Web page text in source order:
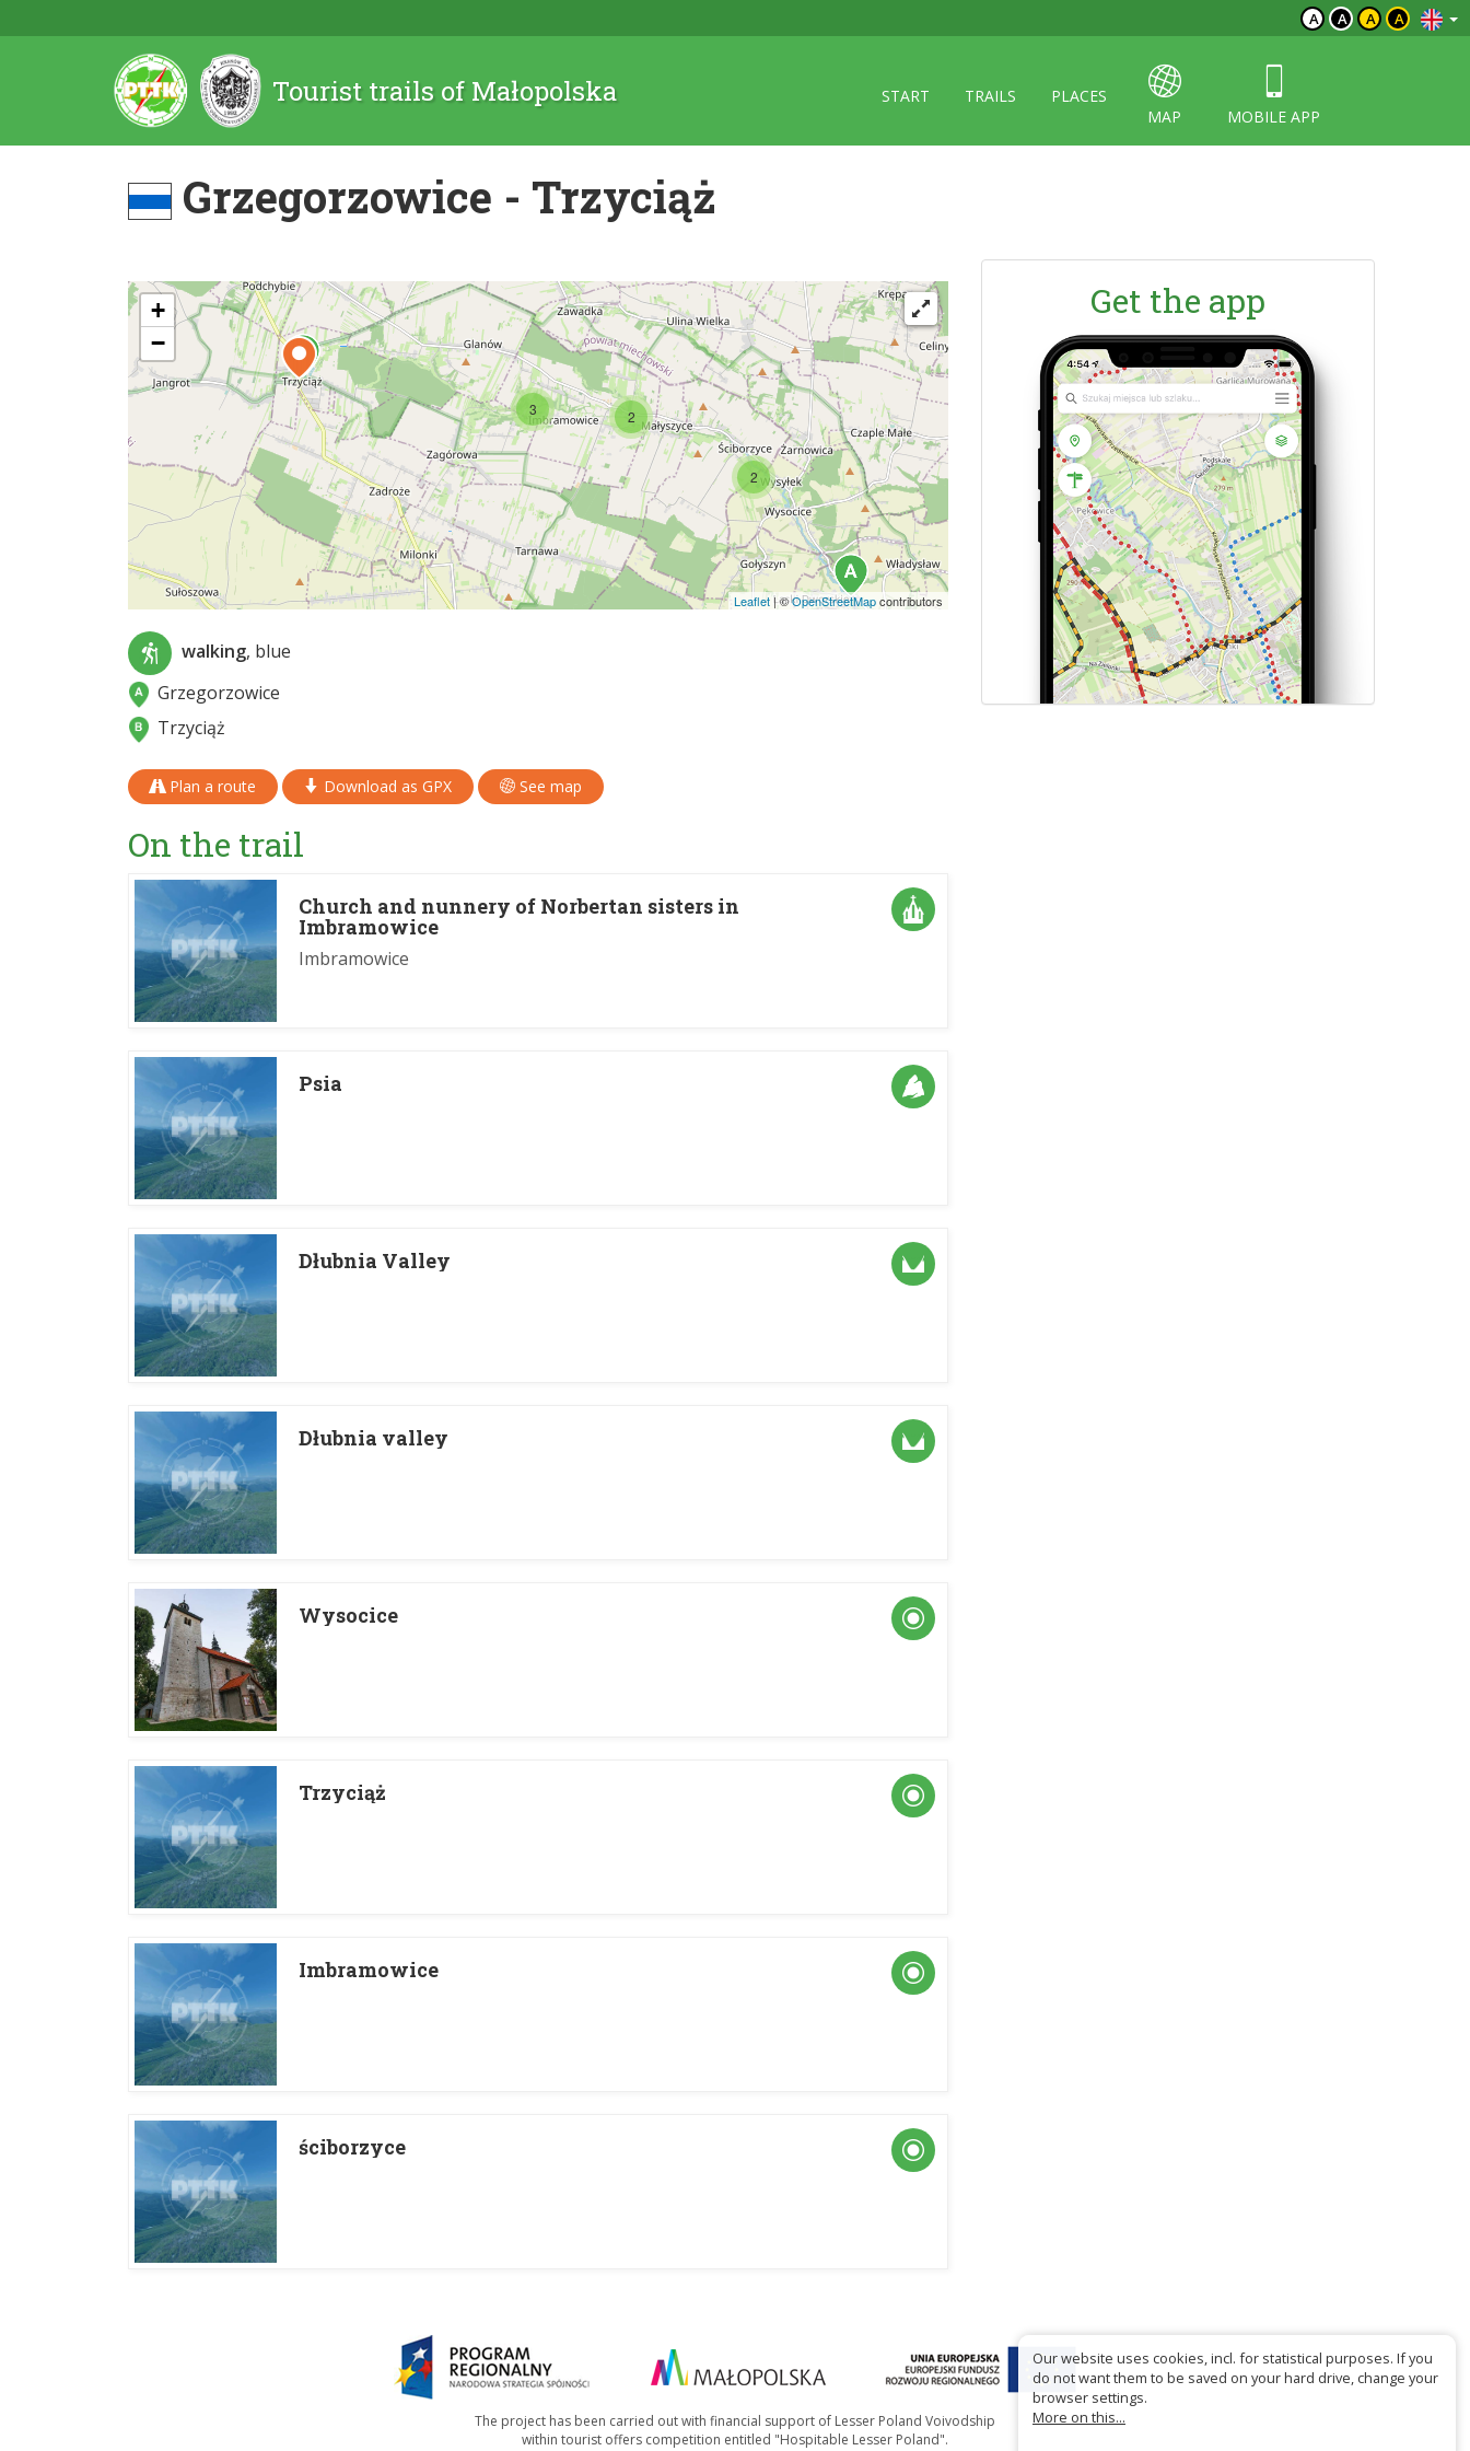
A A A A
Tourist trails of Małopolska START TRAILS
PLACES
MAP
MOBILE APP
Grzegorzowice - Trzyciąż
2
2
3
+
−
Leaflet|©OpenStreetMapcontributors
walking, blue
Grzegorzowice
Trzyciąż
Plan a route Download as GPX See map
On the trail
Church and nunnery of Norbertan sisters in
Imbramowice
Imbramowice
Psia
Dłubnia Valley
Dłubnia valley
Wysocice
Trzyciąż
Imbramowice
ściborzyce
Get the app
The project has been carried out with financial support of Lesser Poland Voivodship
within tourist offers competition entitled "Hospitable Lesser Poland".
Our website uses cookies, incl. for statistical purposes. If you
do not want them to be saved on your hard drive, change your
browser settings.
More on this...